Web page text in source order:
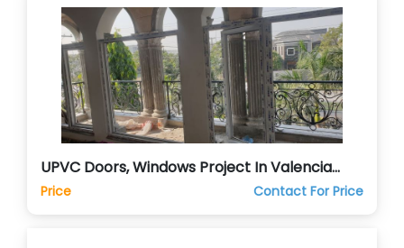
UPVC Doors, Windows Project In Valencia
Lahore
Price Contact For Price